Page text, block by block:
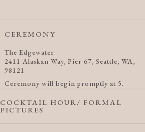
CEREMONY
The Edgewater
2411 Alaskan Way, Pier 67, Seattle, WA,
98121
Ceremony will begin promptly at 5.
COCKTAIL HOUR/ FORMAL
PICTURES